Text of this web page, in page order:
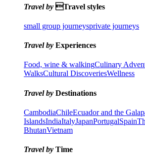
Travel by Travel styles
small group journeysprivate journeys
Travel by Experiences
Food, wine & walkingCulinary
WalksCultural DiscoveriesWellness
Travel by Destinations
CambodiaChileEcuador and the
IslandsIndiaItalyJapanPortugalSpain
BhutanVietnam
Travel by Time